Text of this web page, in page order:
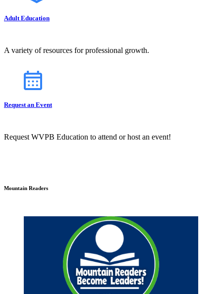
Adult Education
A variety of resources for professional growth.
Request an Event
Request WVPB Education to attend or host an event!
Mountain Readers